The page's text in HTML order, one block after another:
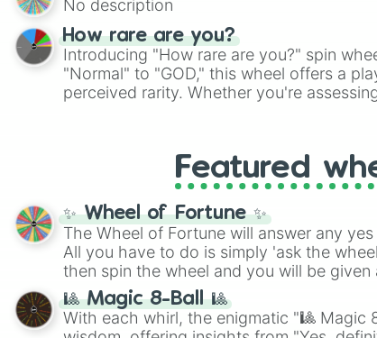
No description
How rare are you?
Introducing "How rare are you?" spin
"Normal" to "GOD," this wheel offers a
perceived rarity. Whether you're
Featured
✨ Wheel of Fortune ✨
The Wheel of Fortune will answer any
All you have to do is simply 'ask the
then spin the wheel and you will be given
🎱 Magic 8-Ball 🎱
With each whirl, the enigmatic "🎱 Magic